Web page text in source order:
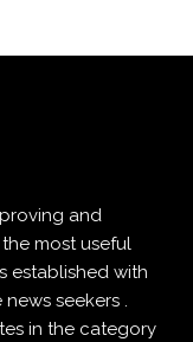
and
most useful
established with
seekers .
in the category